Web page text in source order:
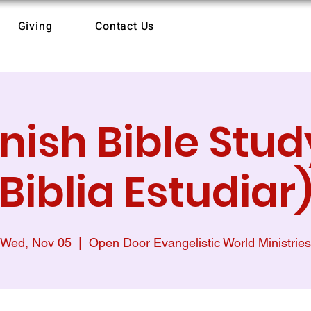
Giving Contact Us
Bible
Wed, Nov 05 Open Door Evangelistic World Ministries